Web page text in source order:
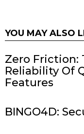
YOU MAY ALSO
Zero Friction:
Reliability Of
Features
BINGO4D: